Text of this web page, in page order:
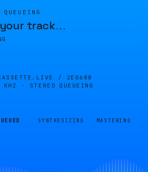
track…
/ 2E0688
· STEREO
QUEUEING
SYNTHESIZING MASTERING